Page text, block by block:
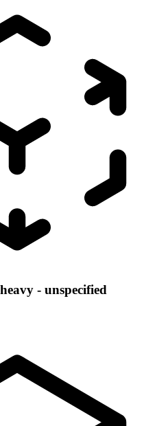
- unspecified